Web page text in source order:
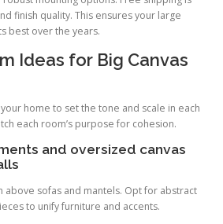
finish quality. This ensures your large
best over the years.
Ideas for Big Canvas
home to set the tone and scale in each
each room’s purpose for cohesion.
and oversized canvas
above sofas and mantels. Opt for abstract
to unify furniture and accents.